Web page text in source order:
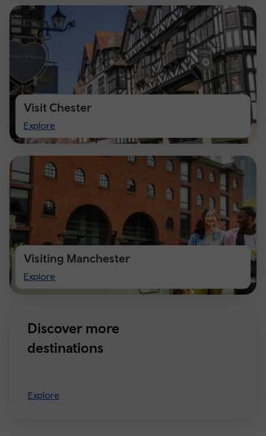
Visit Chester
Explore
Visit
Chester
Visiting Manchester
Explore
Visiting
Manchester
Discover more
destinations
Explore